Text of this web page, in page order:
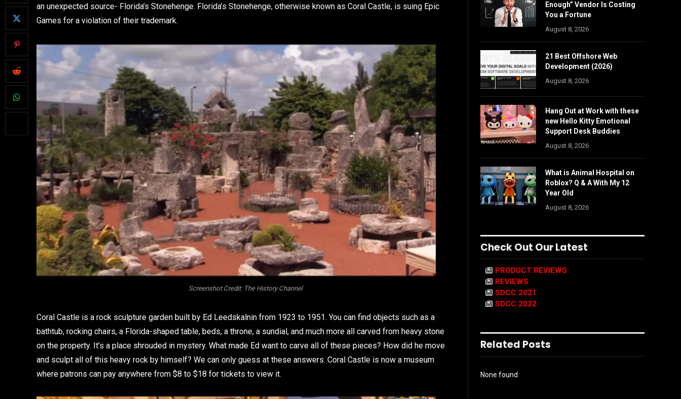
an unexpected source- Florida’s Stonehenge. Florida’s Stonehenge, otherwise known as Coral Castle, is suing Epic
Games for a violation of their trademark.
Screenshot Credit: The History Channel
Coral Castle is a rock sculpture garden built by Ed Leedskalnin from 1923 to 1951. You can find objects such as a
bathtub, rocking chairs, a Florida-shaped table, beds, a throne, a sundial, and much more all carved from heavy stone
on the property. It’s a place shrouded in mystery. What made Ed want to carve all of these pieces? How did he move
and sculpt all of this heavy rock by himself? We can only guess at these answers. Coral Castle is now a museum
where patrons can pay anywhere from $8 to $18 for tickets to view it.
Enough” Vendor Is Costing
You a Fortune
August 8, 2026
21 Best Offshore Web
Development (2026)
August 8, 2026
Hang Out at Work with these
new Hello Kitty Emotional
Support Desk Buddies
August 8, 2026
What is Animal Hospital on
Roblox? Q & A With My 12
Year Old
August 8, 2026
Check Out Our Latest
PRODUCT REVIEWS
REVIEWS
SDCC 2021
SDCC 2022
Related Posts
None found